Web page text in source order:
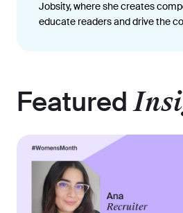
Jobsity, where she creates
educate readers and drive the
Featured